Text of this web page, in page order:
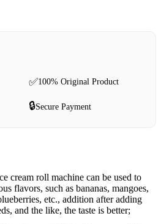
✅100% Original Product
🔒Secure Payment
cream roll machine can be used to
flavors, such as bananas, mangoes,
etc., addition after adding
and the like, the taste is better;